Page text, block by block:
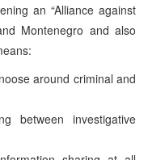
an “Alliance against
Montenegro and also
around criminal and
between investigative